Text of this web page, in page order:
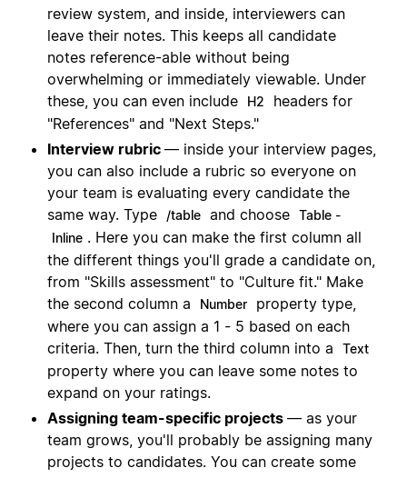
review system, and inside, interviewers can
leave their notes. This keeps all candidate
notes reference-able without being
overwhelming or immediately viewable. Under
these, you can even include
H2
headers for
"References" and "Next Steps."
Interview rubric — inside your interview pages,
you can also include a rubric so everyone on
your team is evaluating every candidate the
same way. Type
/table and choose Table -
Inline . Here you can make the first column all
the different things you'll grade a candidate on,
from "Skills assessment" to "Culture fit." Make
the second column a
Number
property type,
where you can assign a 1 - 5 based on each
criteria. Then, turn the third column into a
Text
property where you can leave some notes to
expand on your ratings.
Assigning team-specific projects — as your
team grows, you'll probably be assigning many
projects to candidates. You can create some